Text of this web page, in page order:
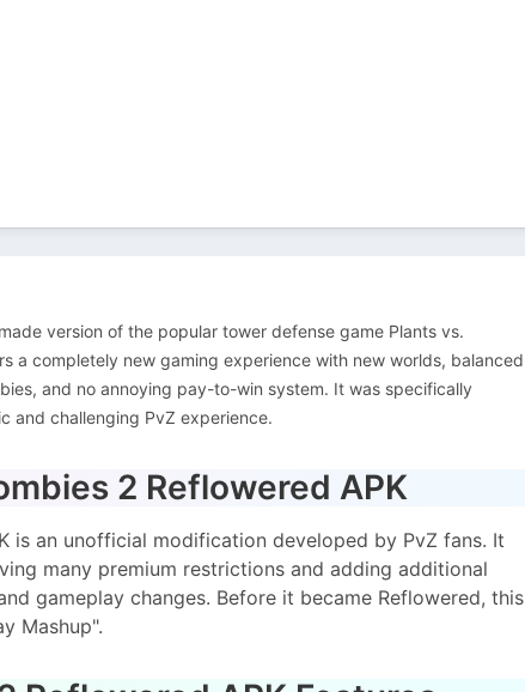
version of the popular tower defense game Plants vs.
a completely new gaming experience with new worlds, balanced
and no annoying pay-to-win system. It was specifically
and challenging PvZ experience.
2 Reflowered APK
is an unofficial modification developed by PvZ fans. It
many premium restrictions and adding additional
gameplay changes. Before it became Reflowered, this
Mashup".